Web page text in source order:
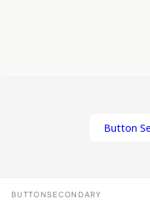
Button
BUTTONSECONDARY